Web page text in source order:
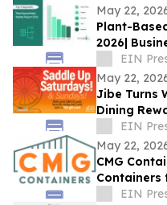
May 22,
Plant-
2026|
Factors,
2030
EIN
May 22,
Jibe Turns
Dining
Cyclists
EIN
May 22,
CMG
Containers
Sensitive
EIN